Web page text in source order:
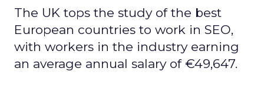
The UK tops the study of the best
European countries to work in SEO,
with workers in the industry earning
an average annual salary of €49,647.